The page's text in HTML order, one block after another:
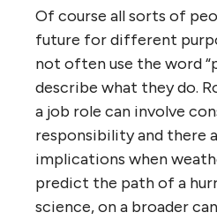
Of course all sorts of
future for different
not often use the word
describe what they do.
a job role can involve
responsibility and there
implications when
predict the path of a
science, on a broader